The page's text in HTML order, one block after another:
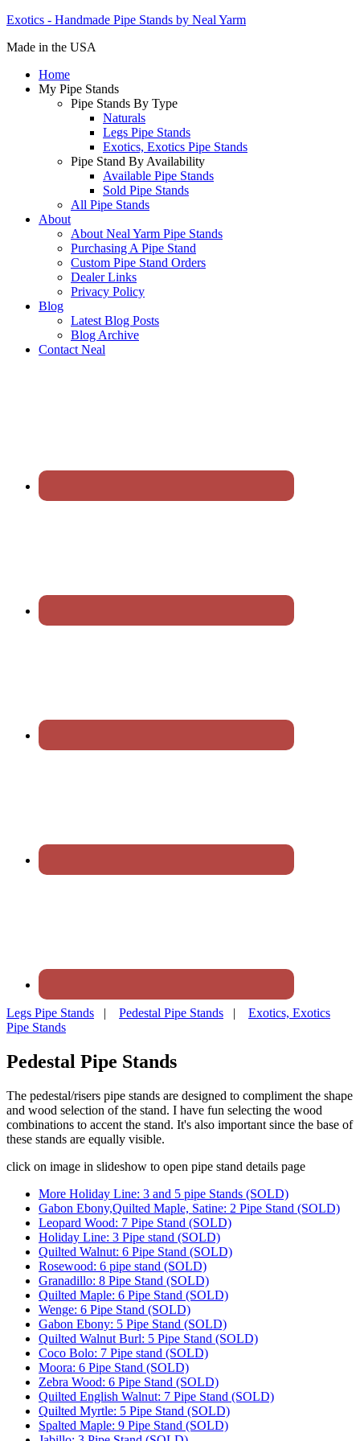
Exotics - Handmade Pipe Stands by Neal Yarm
Made in the USA
Home
My Pipe Stands
Pipe Stands By Type
Naturals
Legs Pipe Stands
Exotics, Exotics Pipe Stands
Pipe Stand By Availability
Available Pipe Stands
Sold Pipe Stands
All Pipe Stands
About
About Neal Yarm Pipe Stands
Purchasing A Pipe Stand
Custom Pipe Stand Orders
Dealer Links
Privacy Policy
Blog
Latest Blog Posts
Blog Archive
Contact Neal
Legs Pipe Stands | Pedestal Pipe Stands | Exotics, Exotics
Pipe Stands
Pedestal Pipe Stands
The pedestal/risers pipe stands are designed to compliment the shape
and wood selection of the stand. I have fun selecting the wood
combinations to accent the stand. It's also important since the base of
these stands are equally visible.
click on image in slideshow to open pipe stand details page
More Holiday Line: 3 and 5 pipe Stands (SOLD)
Gabon Ebony,Quilted Maple, Satine: 2 Pipe Stand (SOLD)
Leopard Wood: 7 Pipe Stand (SOLD)
Holiday Line: 3 Pipe stand (SOLD)
Quilted Walnut: 6 Pipe Stand (SOLD)
Rosewood: 6 pipe stand (SOLD)
Granadillo: 8 Pipe Stand (SOLD)
Quilted Maple: 6 Pipe Stand (SOLD)
Wenge: 6 Pipe Stand (SOLD)
Gabon Ebony: 5 Pipe Stand (SOLD)
Quilted Walnut Burl: 5 Pipe Stand (SOLD)
Coco Bolo: 7 Pipe stand (SOLD)
Moora: 6 Pipe Stand (SOLD)
Zebra Wood: 6 Pipe Stand (SOLD)
Quilted English Walnut: 7 Pipe Stand (SOLD)
Quilted Myrtle: 5 Pipe Stand (SOLD)
Spalted Maple: 9 Pipe Stand (SOLD)